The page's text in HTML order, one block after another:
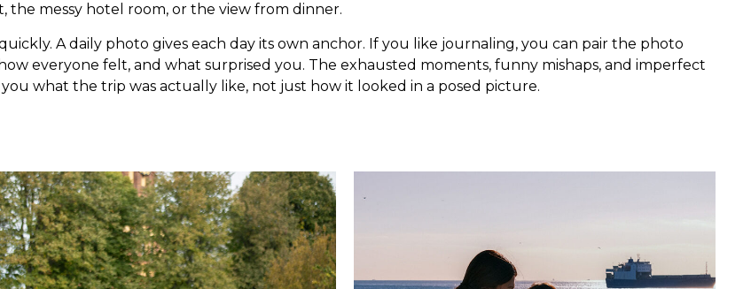
messy hotel room, or the view from dinner.
A daily photo gives each day its own anchor. If you like journaling, you can pair the photo
everyone felt, and what surprised you. The exhausted moments, funny mishaps, and imperfect
what the trip was actually like, not just how it looked in a posed picture.